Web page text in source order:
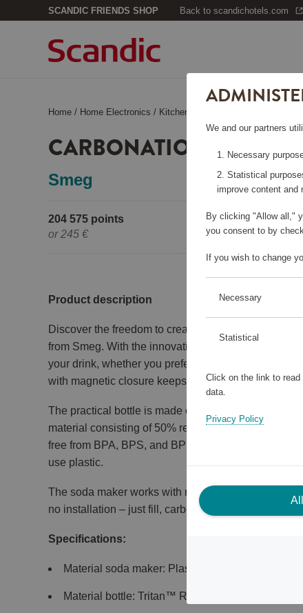
SCANDIC FRIENDS SHOP Back to scandichotels.com
Home / Home Electronics / Kitchen Appliances
CARBONATION
Smeg
204 575 points
or 245 €
Product description
Discover the freedom to create your own
from Smeg. With the innovative dial, you can easily
your drink, whether you prefer lightly sparkling or
with magnetic closure keeps your workspace clean
The practical bottle is made of Tritan™ Renew, a
material consisting of 50% recycled plastic. It is
free from BPA, BPS, and BPF, making it a safe and
use plastic.
The soda maker works with most screw-in CO₂
no installation – just fill, carbonate, and enjoy.
Specifications:
Material soda maker: Plastic, aluminum.
Material bottle: Tritan™ Renew, stainless steel.
We and our partners
Necessary
Statistical
improve content and
By clicking "Allow all,"
you consent to by
If you wish to change
Necessary
Statistical
Click on the link to
data.
Privacy Policy